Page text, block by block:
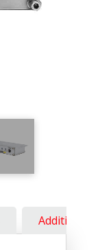
Additional